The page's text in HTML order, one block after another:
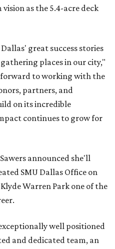
as the 5.4-acre deck
great success stories
places in our city,"
to working with the
partners, and
on its incredible
continues to grow for
announced she'll
SMU Dallas Office on
Warren Park one of the
well positioned
and dedicated team, an